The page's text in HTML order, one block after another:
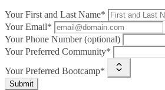
Your First and Last Name*
Your Email*
Your Phone Number (optional)
Your Preferred Community*
Your Preferred Bootcamp*
Submit